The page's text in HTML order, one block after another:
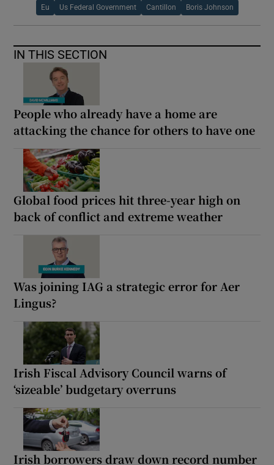
Eu Us Federal Government Cantillon Boris Johnson
IN THIS SECTION
People who already have a home are
attacking the chance for others to have one
Global food prices hit three-year high on
back of conflict and extreme weather
Was joining IAG a strategic error for Aer
Lingus?
Irish Fiscal Advisory Council warns of
‘sizeable’ budgetary overruns
Irish borrowers draw down record number